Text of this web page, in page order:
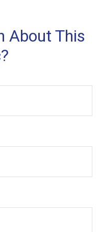
About This